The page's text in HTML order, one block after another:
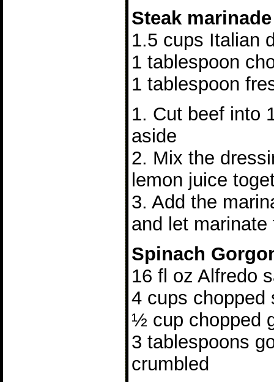
Steak marinade
1.5 cups Italian
1 tablespoon
1 tablespoon
1. Cut beef into
aside
2. Mix the
lemon juice
3. Add the
and let
Spinach
16 fl oz Alfredo
4 cups chopped
½ cup chopped
3 tablespoons
crumbled